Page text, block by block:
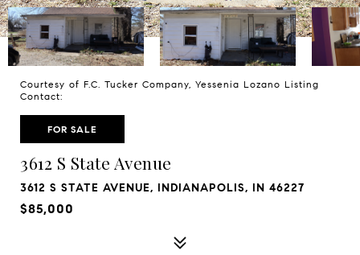
Courtesy of F.C. Tucker Company, Yessenia Lozano Listing
Contact:
FOR SALE
3612 S State Avenue
3612 S STATE AVENUE, INDIANAPOLIS, IN 46227
$85,000